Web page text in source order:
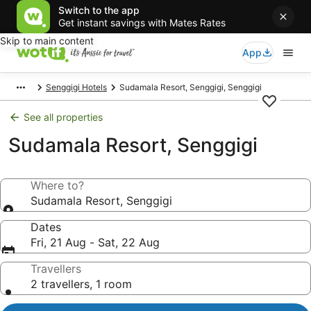
Switch to the app
Get instant savings with Mates Rates
Skip to main content
App
Senggigi Hotels Sudamala Resort, Senggigi, Senggigi
See all properties
Sudamala Resort, Senggigi
Where to?
Sudamala Resort, Senggigi
Dates
Fri, 21 Aug - Sat, 22 Aug
Travellers
2 travellers, 1 room